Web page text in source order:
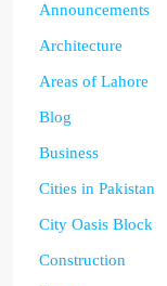
Announcements
Architecture
Areas of Lahore
Blog
Business
Cities in Pakistan
City Oasis Block
Construction